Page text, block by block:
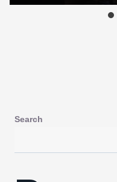
Search